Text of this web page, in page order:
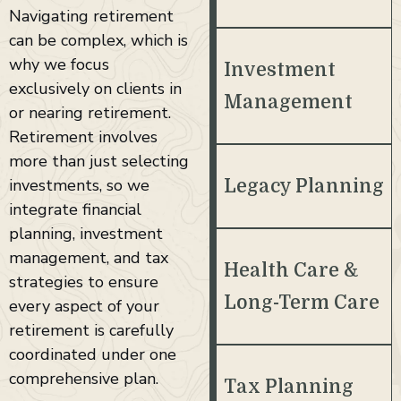
Navigating retirement
can be complex, which is
why we focus
exclusively on clients in
or nearing retirement.
Retirement involves
more than just selecting
investments, so we
integrate financial
planning, investment
management, and tax
strategies to ensure
every aspect of your
retirement is carefully
coordinated under one
comprehensive plan.
Investment
Management
Legacy Planning
Health Care &
Long-Term Care
Tax Planning